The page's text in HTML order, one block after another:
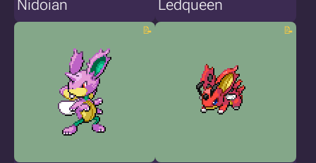
Nidoian Ledqueen